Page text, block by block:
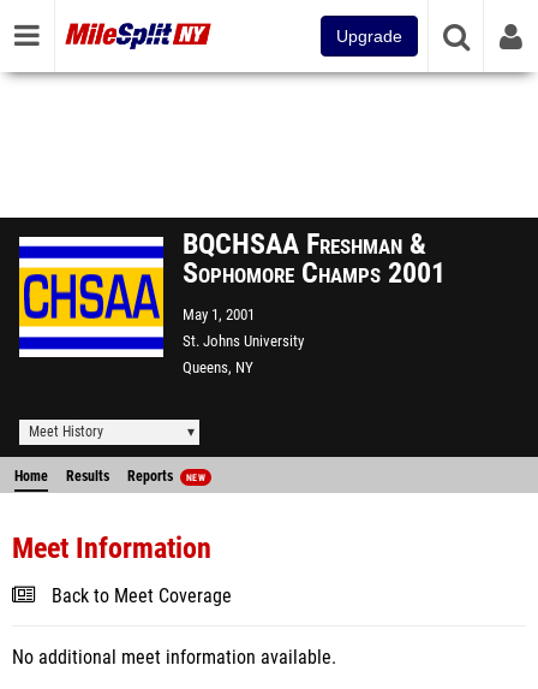
Upgrade
BQCHSAA Freshman &
Sophomore Champs 2001
May 1, 2001
St. Johns University
Queens, NY
Meet History
Home Results Reports NEW
Meet Information
Back to Meet Coverage
No additional meet information available.